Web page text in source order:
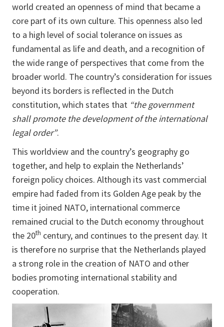
world created an openness of mind that became a
core part of its own culture. This openness also led
to a high level of social tolerance on issues as
fundamental as life and death, and a recognition of
the wide range of perspectives that come from the
broader world. The country’s consideration for issues
beyond its borders is reflected in the Dutch
constitution, which states that “the government
shall promote the development of the international
legal order”.
This worldview and the country’s geography go
together, and help to explain the Netherlands’
foreign policy choices. Although its vast commercial
empire had faded from its Golden Age peak by the
time it joined NATO, international commerce
remained crucial to the Dutch economy throughout
the 20th century, and continues to the present day. It
is therefore no surprise that the Netherlands played
a strong role in the creation of NATO and other
bodies promoting international stability and
cooperation.